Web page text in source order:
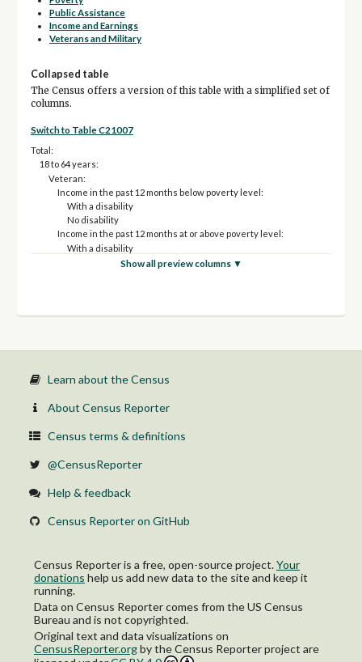
Public Assistance
Income and Earnings
Veterans and Military
Collapsed table
The Census offers a version of this table with a simplified set of
columns.
Switch to Table C21007
Total:
18 to 64 years:
Veteran:
Income in the past 12 months below poverty level:
With a disability
No disability
Income in the past 12 months at or above poverty level:
With a disability
No disability
65 years and over:
Veteran:
With a disability
Income in the past 12 months at or above poverty level:
No disability
Income in the past 12 months below poverty level:
No disability
No disability
Show all preview columns ▼
Learn about the Census
About Census Reporter
Census terms & definitions
@CensusReporter
Help & feedback
Census Reporter on GitHub
Census Reporter is a free, open-source project.Your
donations help us add new data to the site and keep it
running.
Data on Census Reporter comes from the US Census
Bureau and is not copyrighted.
Original text and data visualizations on
CensusReporter.orgbythe Census Reporter project are